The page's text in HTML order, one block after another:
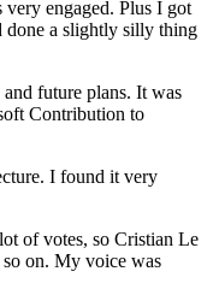
engaged. Plus I got
done a slightly silly thing
future plans. It was
Contribution to
I found it very
of votes, so Cristian Le
on. My voice was